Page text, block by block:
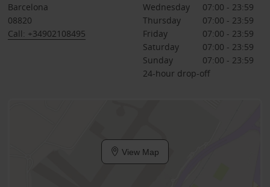
Barcelona
08820
Call: +34902108495
Wednesday
07:00 - 23:59
Thursday
07:00 - 23:59
Friday
07:00 - 23:59
Saturday
07:00 - 23:59
Sunday
07:00 - 23:59
24-hour drop-off
View Map